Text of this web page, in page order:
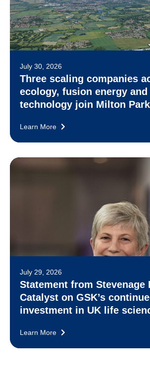
July 30, 2026
Three scaling companies
ecology, fusion energy
technology join Milton Park
Learn More
July 29, 2026
Statement from Stevenage
Catalyst on GSK’s
investment in UK life
Learn More